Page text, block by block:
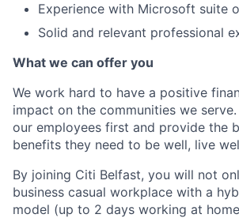
Experience with Microsoft suite
Solid and relevant professional
What we can offer you
We work hard to have a positive
impact on the communities we
our employees first and provide the
benefits they need to be well, live
By joining Citi Belfast, you will not
business casual workplace with a
model (up to 2 days working at